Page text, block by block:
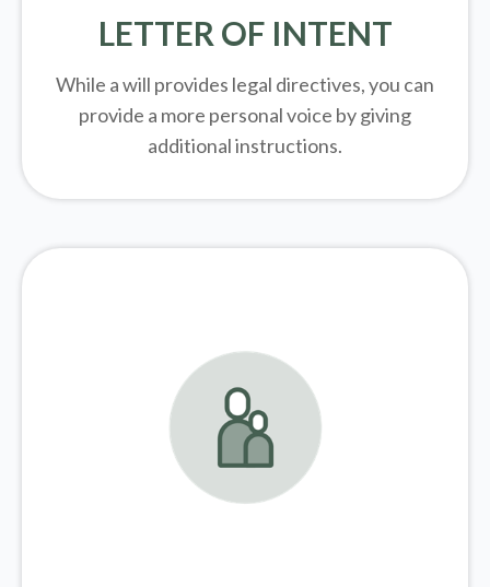
LETTER OF INTENT
While a will provides legal directives, you can
provide a more personal voice by giving
additional instructions.